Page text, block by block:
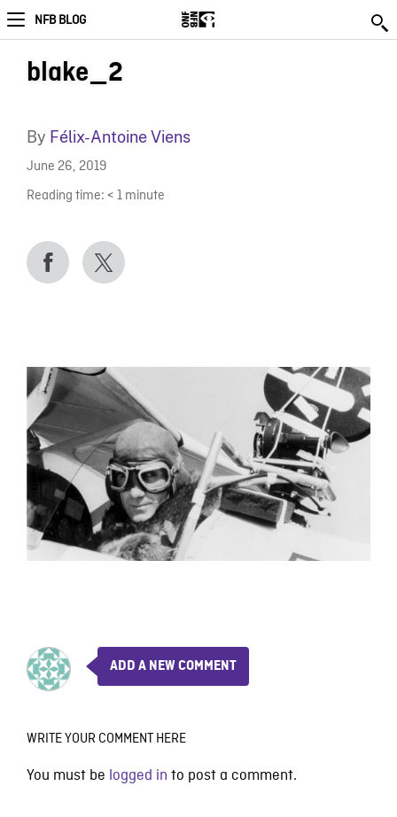
NFB BLOG
blake_2
By Félix-Antoine Viens
June 26, 2019
Reading time: < 1 minute
ADD A NEW COMMENT
WRITE YOUR COMMENT HERE
You must be logged in to post a comment.